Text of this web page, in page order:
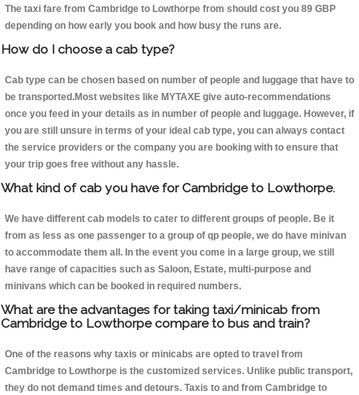
The taxi fare from Cambridge to Lowthorpe from should cost you 89 GBP
depending on how early you book and how busy the runs are.
How do I choose a cab type?
Cab type can be chosen based on number of people and luggage that have to
be transported.Most websites like MYTAXE give auto-recommendations
once you feed in your details as in number of people and luggage. However, if
you are still unsure in terms of your ideal cab type, you can always contact
the service providers or the company you are booking with to ensure that
your trip goes free without any hassle.
What kind of cab you have for Cambridge to Lowthorpe.
We have different cab models to cater to different groups of people. Be it
from as less as one passenger to a group of qp people, we do have minivan
to accommodate them all. In the event you come in a large group, we still
have range of capacities such as Saloon, Estate, multi-purpose and
minivans which can be booked in required numbers.
What are the advantages for taking taxi/minicab from
Cambridge to Lowthorpe compare to bus and train?
One of the reasons why taxis or minicabs are opted to travel from
Cambridge to Lowthorpe is the customized services. Unlike public transport,
they do not demand times and detours. Taxis to and from Cambridge to